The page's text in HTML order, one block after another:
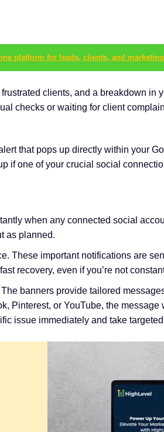
platform for leads, clients, and
clients, and a breakdown in
checks or waiting for client
that pops up directly within your
if one of your crucial social
when any connected social
as planned.
These important notifications are
recovery, even if you’re not
banners provide tailored
Pinterest, or YouTube, the
issue immediately and take